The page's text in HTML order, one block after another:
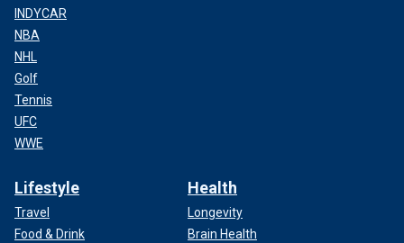
INDYCAR
NBA
NHL
Golf
Tennis
UFC
WWE
Lifestyle
Travel
Food & Drink
Health
Longevity
Brain Health